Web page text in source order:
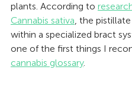
plants. According to
Cannabis sativa, the
within a specialized bract
one of the first things I
cannabis glossary.